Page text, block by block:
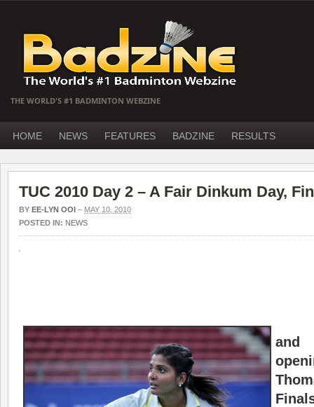
THE WORLD'S #1 BADMINTON WEBZINE
HOME NEWS FEATURES BADZINE RESULTS
TUC 2010 Day 2 – A Fair Dinkum Day,
BY EE-LYN OOI – MAY 10, 2010
POSTED IN: NEWS
and